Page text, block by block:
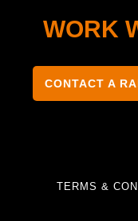
WORK
CONTACT A
TERMS &